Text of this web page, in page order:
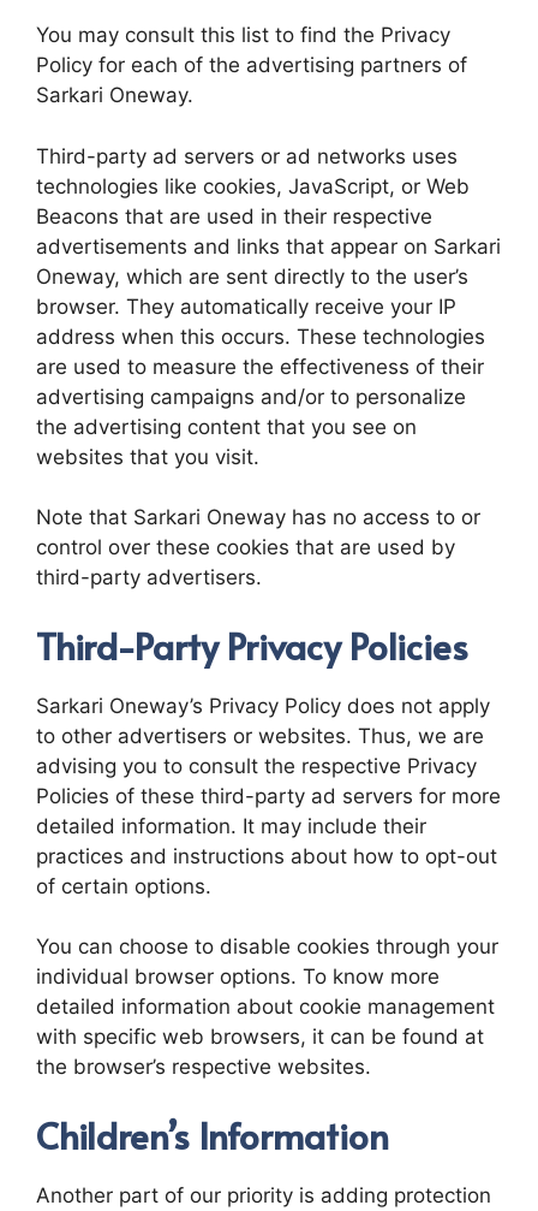
You may consult this list to find the Privacy
Policy for each of the advertising partners of
Sarkari Oneway.
Third-party ad servers or ad networks uses
technologies like cookies, JavaScript, or Web
Beacons that are used in their respective
advertisements and links that appear on Sarkari
Oneway, which are sent directly to the user’s
browser. They automatically receive your IP
address when this occurs. These technologies
are used to measure the effectiveness of their
advertising campaigns and/or to personalize
the advertising content that you see on
websites that you visit.
Note that Sarkari Oneway has no access to or
control over these cookies that are used by
third-party advertisers.
Third-Party Privacy Policies
Sarkari Oneway’s Privacy Policy does not apply
to other advertisers or websites. Thus, we are
advising you to consult the respective Privacy
Policies of these third-party ad servers for more
detailed information. It may include their
practices and instructions about how to opt-out
of certain options.
You can choose to disable cookies through your
individual browser options. To know more
detailed information about cookie management
with specific web browsers, it can be found at
the browser’s respective websites.
Children’s Information
Another part of our priority is adding protection